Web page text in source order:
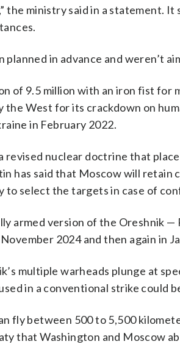
the ministry said in a statement.
planned in advance and weren’t
of 9.5 million with an iron fist for
the West for its crackdown on
in February 2022.
revised nuclear doctrine that
has said that Moscow will
to select the targets in case of
armed version of the Oreshnik
2024 and then again in
multiple warheads plunge at
in a conventional strike could
fly between 500 to 5,500
that Washington and Moscow